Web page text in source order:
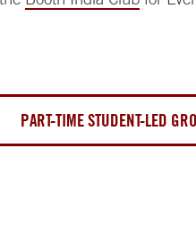
PART-TIME STUDENT-LED